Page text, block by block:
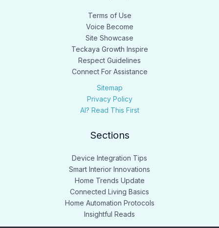
Terms of Use
Voice Become
Site Showcase
Teckaya Growth Inspire
Respect Guidelines
Connect For Assistance
Sitemap
Privacy Policy
AI? Read This First
Sections
Device Integration Tips
Smart Interior Innovations
Home Trends Update
Connected Living Basics
Home Automation Protocols
Insightful Reads